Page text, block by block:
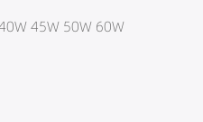
45W 50W 60W